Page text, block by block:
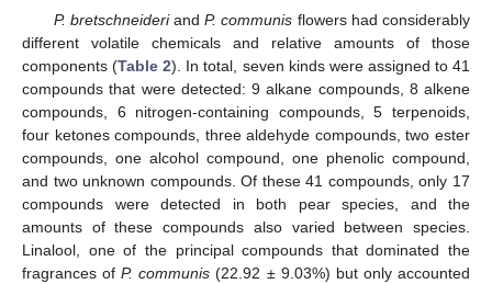
P. bretschneideriandP. communis flowers had considerably
different volatile chemicals and relative amounts of those
components (Table 2). In total, seven kinds were assigned to 41
compounds that were detected: 9 alkane compounds, 8 alkene
compounds, 6 nitrogen-containing compounds, 5 terpenoids,
four ketones compounds, three aldehyde compounds, two ester
compounds, one alcohol compound, one phenolic compound,
and two unknown compounds. Of these 41 compounds, only 17
compounds were detected in both pear species, and the
amounts of these compounds also varied between species.
Linalool, one of the principal compounds that dominated the
fragrances ofP. communis (22.92 ± 9.03%) but only accounted